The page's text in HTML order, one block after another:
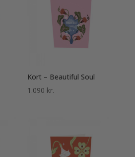
Kort – Beautiful Soul
1.090 kr.